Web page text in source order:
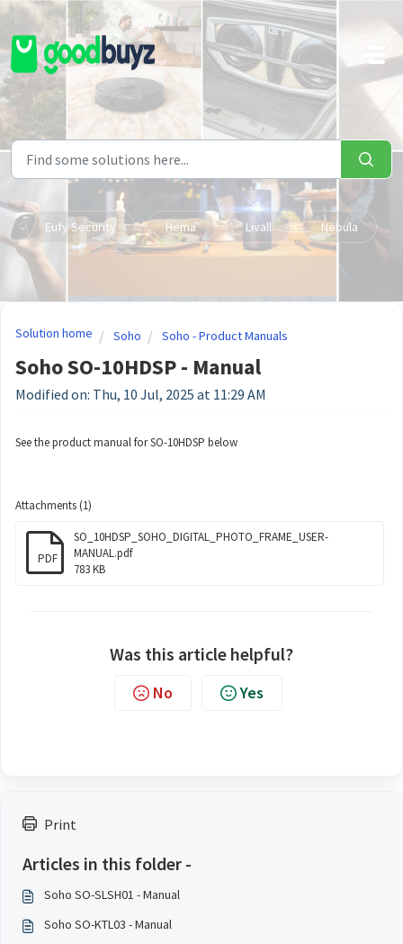
Skip to main content
Eufy Security Hema Livall Nebula
Print
Articles in this folder -
Soho SO-SLSH01 - Manual
Soho SO-KTL03 - Manual
Solution home Soho Soho - Product Manuals
Soho SO-10HDSP - Manual
Modified on: Thu, 10 Jul, 2025 at 11:29 AM
See the product manual for SO-10HDSP below
Attachments (1)
PDF
SO_10HDSP_SOHO_DIGITAL_PHOTO_FRAME_USER-
MANUAL.pdf
783 KB
Was this article helpful?
No Yes